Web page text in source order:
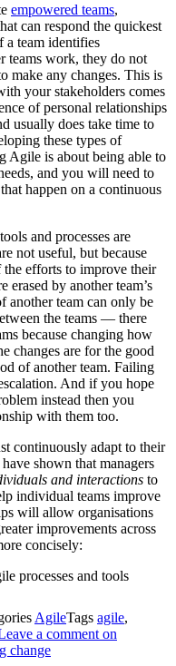
empowered teams,
can respond the quickest
a team identifies
teams work, they do not
make any changes. This is
your stakeholders comes
of personal relationships
usually does take time to
these types of
Agile is about being able to
and you will need to
happen on a continuous
and processes are
not useful, but because
efforts to improve their
erased by another team’s
team can only be
the teams — there
because changing how
changes are for the good
of another team. Failing
And if you hope
instead then you
with them too.
continuously adapt to their
shown that managers
and interactions to
individual teams improve
will allow organisations
improvements across
concisely:
processes and tools
AgileTags agile,
a comment on
change